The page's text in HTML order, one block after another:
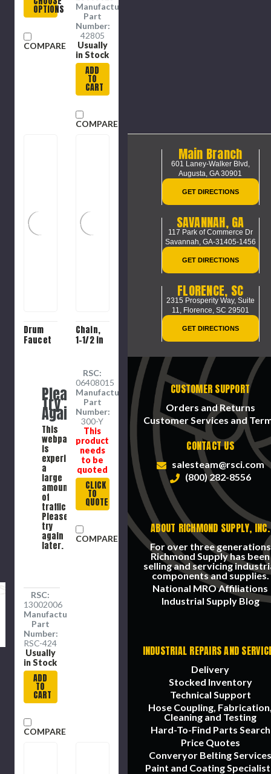
OPTIONS
COMPARE
Dia,
Steel,
Blue,
Red
Color
Manufacture
Part
Number:
42805
Usually
in Stock
ADD
TO
CART
COMPARE
Drum
Faucet
Please
Try
Again
This
webpage
is
experiencing
a
large
amount
of
traffic.
Please
try
again
later.
RSC:
13002006
Manufacture
Part
Number:
RSC-424
Usually
in Stock
ADD
TO
CART
COMPARE
Chain,
1-1/2 in
RSC:
06408015
Manufacture
Part
Number:
300-Y
This
product
needs
to be
quoted
CLICK
TO
QUOTE
COMPARE
Main Branch
601 Laney-Walker Blvd,
Augusta, GA 30901
GET DIRECTIONS
SAVANNAH, GA
117 Park of Commerce Dr
Savannah, GA-31405-1456
GET DIRECTIONS
FLORENCE, SC
2315 Prosperity Way, Suite
11, Florence, SC 29501
GET DIRECTIONS
CUSTOMER SUPPORT
Orders and Returns
Customer Services and
CONTACT US
salesteam@rsci.com
(800) 282-8556
ABOUT RICHMOND SUPPLY, INC.
For over three generations
Richmond Supply has been
selling and servicing
components and supplies.
National MRO Affiliations
Industrial Supply Blog
INDUSTRIAL REPAIRS AND
Delivery
Stocked Inventory
Technical Support
Hose Coupling,
Cleaning and Testing
Hard-To-Find Parts Search
Price Quotes
Converyor Belting Services
Paint and Coating